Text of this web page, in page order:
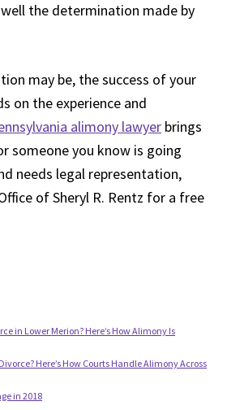
the determination made by
may be, the success of your
on the experience and
alimony lawyer brings
someone you know is going
needs legal representation,
of Sheryl R. Rentz for a free
in Lower Merion? Here’s How Alimony Is
Here’s How Courts Handle Alimony Across
in 2018